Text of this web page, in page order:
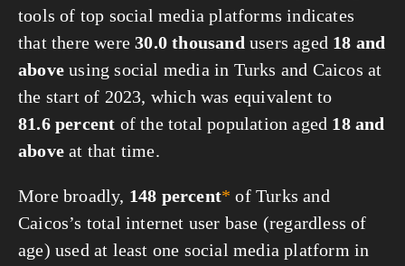
tools of top social media platforms indicates
that there were30.0 thousand users aged 18 and
above using social media in Turks and Caicos at
the start of 2023, which was equivalent to
81.6 percent of the total population aged 18 and
above at that time.
More broadly, 148 percent* of Turks and
Caicos’s total internet user base (regardless of
age) used at least one social media platform in